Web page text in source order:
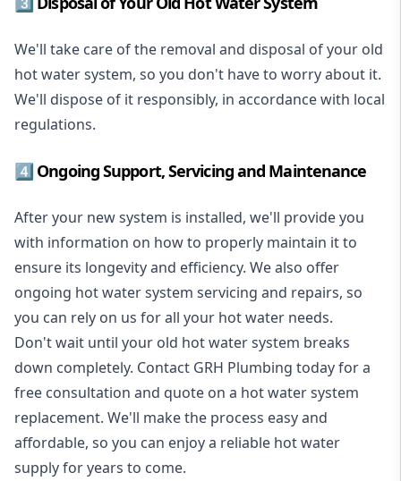
We'll take care of the removal and disposal of your old
hot water system, so you don't have to worry about it.
We'll dispose of it responsibly, in accordance with local
regulations.
4️⃣ Ongoing Support, Servicing and Maintenance
After your new system is installed, we'll provide you
with information on how to properly maintain it to
ensure its longevity and efficiency. We also offer
ongoing hot water system servicing and repairs, so
you can rely on us for all your hot water needs.
Don't wait until your old hot water system breaks
down completely. Contact GRH Plumbing today for a
free consultation and quote on a hot water system
replacement. We'll make the process easy and
affordable, so you can enjoy a reliable hot water
supply for years to come.